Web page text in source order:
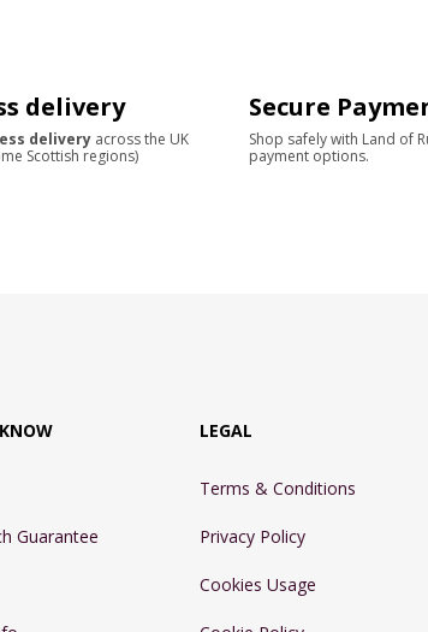
delivery
delivery across the UK
Scottish regions)
Secure
Shop safely with Land of
payment options.
Guarantee
LEGAL
Terms & Conditions
Privacy Policy
Cookies Usage